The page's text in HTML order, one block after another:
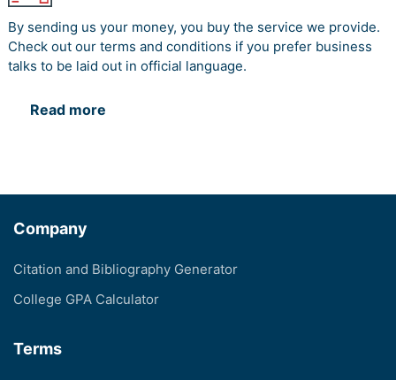
By sending us your money, you buy the service we provide.
Check out our terms and conditions if you prefer business
talks to be laid out in official language.
Read more
Company
Citation and Bibliography Generator
College GPA Calculator
Terms